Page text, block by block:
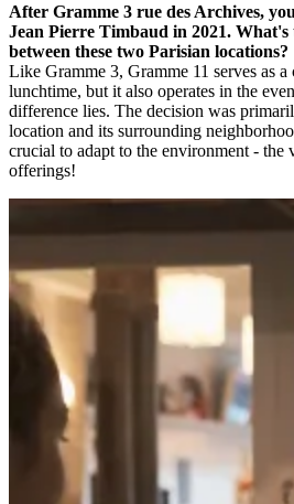
After Gramme 3 rue des Archives,
Jean Pierre Timbaud in 2021.
between these two Parisian locations?
Like Gramme 3, Gramme 11 serves as
lunchtime, but it also operates in the
difference lies. The decision was
location and its surrounding
crucial to adapt to the environment - the
offerings!